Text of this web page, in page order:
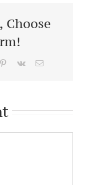
Choose
Pinterest
Vk Email